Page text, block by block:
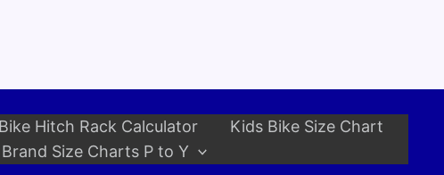
Hitch Rack Calculator
Kids Bike Size Chart
Size Charts P to Y